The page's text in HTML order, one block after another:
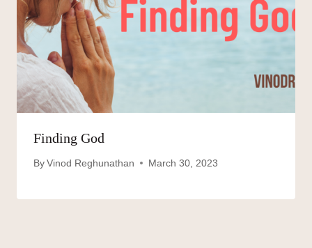
Finding God
By Vinod Reghunathan March 30, 2023